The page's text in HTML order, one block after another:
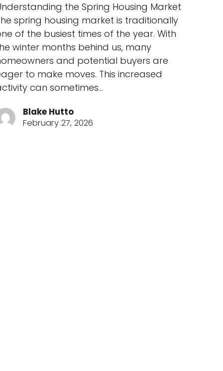
the Spring Housing Market
spring housing market is traditionally
of the busiest times of the year. With
winter months behind us, many
and potential buyers are
to make moves. This increased
can sometimes…
Blake Hutto
February 27, 2026